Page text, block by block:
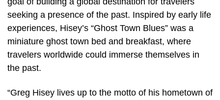
seeking a presence of the past. Inspired by early life
experiences, Hisey’s “Ghost Town Blues” was a
miniature ghost town bed and breakfast, where
travelers worldwide could immerse themselves in
the past.
“Greg Hisey lives up to the motto of his hometown of